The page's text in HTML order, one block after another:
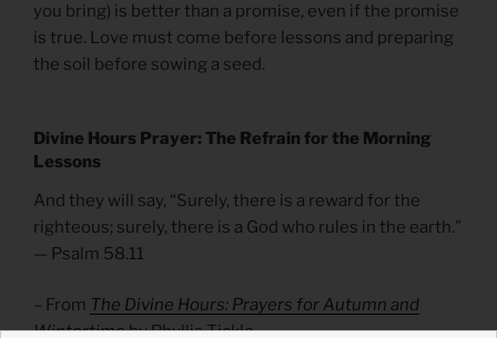
you bring) is better than a promise, even if the promise
is true. Love must come before lessons and preparing
the soil before sowing a seed.
Divine Hours Prayer: The Refrain for the Morning
Lessons
And they will say, “Surely, there is a reward for the
righteous; surely, there is a God who rules in the earth.”
— Psalm 58.11
– From The Divine Hours: Prayers for Autumn and
Wintertimeby Phyllis Tickle.